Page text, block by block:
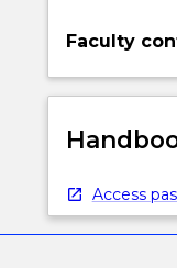
Faculty
Access